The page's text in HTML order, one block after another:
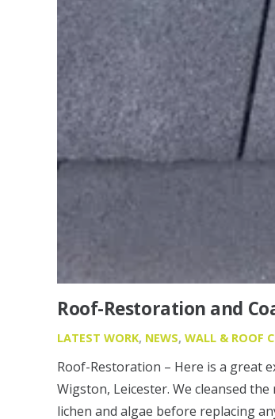
Roof-Restoration and
LATEST WORK, NEWS, WALL & ROOF
Roof-Restoration – Here is a great
Wigston, Leicester. We cleansed
lichen and algae before replacing